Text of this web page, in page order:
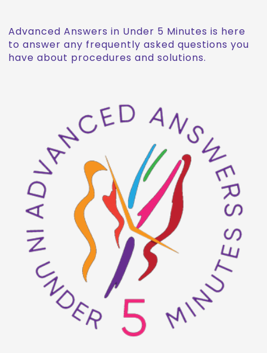
Advanced Answers in Under 5 Minutes is here
to answer any frequently asked questions you
have about procedures and solutions.